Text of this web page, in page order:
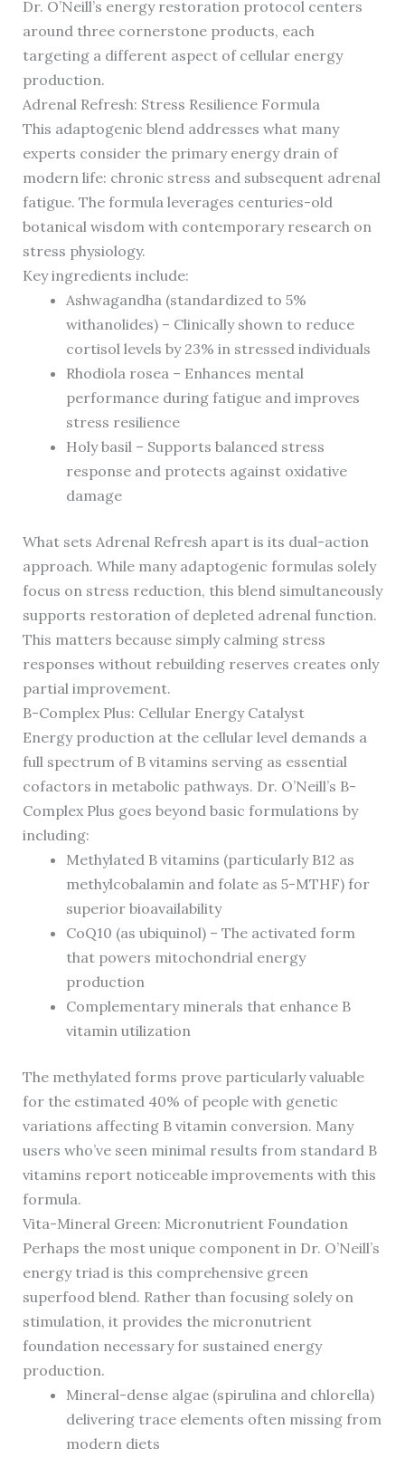
Dr. O’Neill’s energy restoration protocol centers
around three cornerstone products, each
targeting a different aspect of cellular energy
production.
Adrenal Refresh: Stress Resilience Formula
This adaptogenic blend addresses what many
experts consider the primary energy drain of
modern life: chronic stress and subsequent adrenal
fatigue. The formula leverages centuries-old
botanical wisdom with contemporary research on
stress physiology.
Key ingredients include:
Ashwagandha (standardized to 5%
withanolides) – Clinically shown to reduce
cortisol levels by 23% in stressed individuals
Rhodiola rosea – Enhances mental
performance during fatigue and improves
stress resilience
Holy basil – Supports balanced stress
response and protects against oxidative
damage
What sets Adrenal Refresh apart is its dual-action
approach. While many adaptogenic formulas solely
focus on stress reduction, this blend simultaneously
supports restoration of depleted adrenal function.
This matters because simply calming stress
responses without rebuilding reserves creates only
partial improvement.
B-Complex Plus: Cellular Energy Catalyst
Energy production at the cellular level demands a
full spectrum of B vitamins serving as essential
cofactors in metabolic pathways. Dr. O’Neill’s B-
Complex Plus goes beyond basic formulations by
including:
Methylated B vitamins (particularly B12 as
methylcobalamin and folate as 5-MTHF) for
superior bioavailability
CoQ10 (as ubiquinol) – The activated form
that powers mitochondrial energy
production
Complementary minerals that enhance B
vitamin utilization
The methylated forms prove particularly valuable
for the estimated 40% of people with genetic
variations affecting B vitamin conversion. Many
users who’ve seen minimal results from standard B
vitamins report noticeable improvements with this
formula.
Vita-Mineral Green: Micronutrient Foundation
Perhaps the most unique component in Dr. O’Neill’s
energy triad is this comprehensive green
superfood blend. Rather than focusing solely on
stimulation, it provides the micronutrient
foundation necessary for sustained energy
production.
Mineral-dense algae (spirulina and chlorella)
delivering trace elements often missing from
modern diets